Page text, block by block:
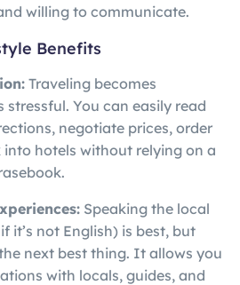
willing to communicate.
Benefits
Traveling becomes
stressful. You can easily read
negotiate prices, order
hotels without relying on a
Speaking the local
it’s not English) is best, but
next best thing. It allows you
with locals, guides, and